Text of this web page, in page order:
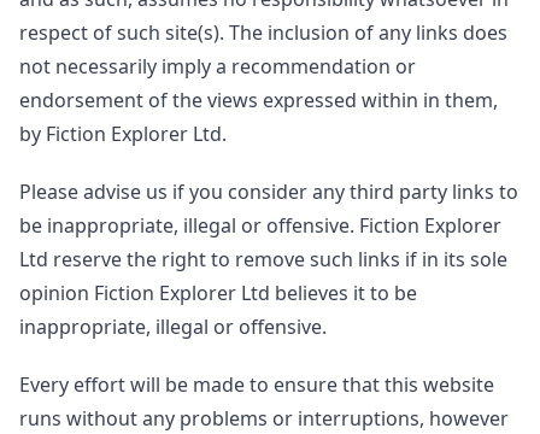
respect of such site(s). The inclusion of any links does
not necessarily imply a recommendation or
endorsement of the views expressed within in them,
by Fiction Explorer Ltd.
Please advise us if you consider any third party links to
be inappropriate, illegal or offensive. Fiction Explorer
Ltd reserve the right to remove such links if in its sole
opinion Fiction Explorer Ltd believes it to be
inappropriate, illegal or offensive.
Every effort will be made to ensure that this website
runs without any problems or interruptions, however